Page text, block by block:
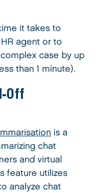
it takes to
agent or to
case by up
than 1 minute).
Off
is a
chat
and virtual
feature utilizes
analyze chat